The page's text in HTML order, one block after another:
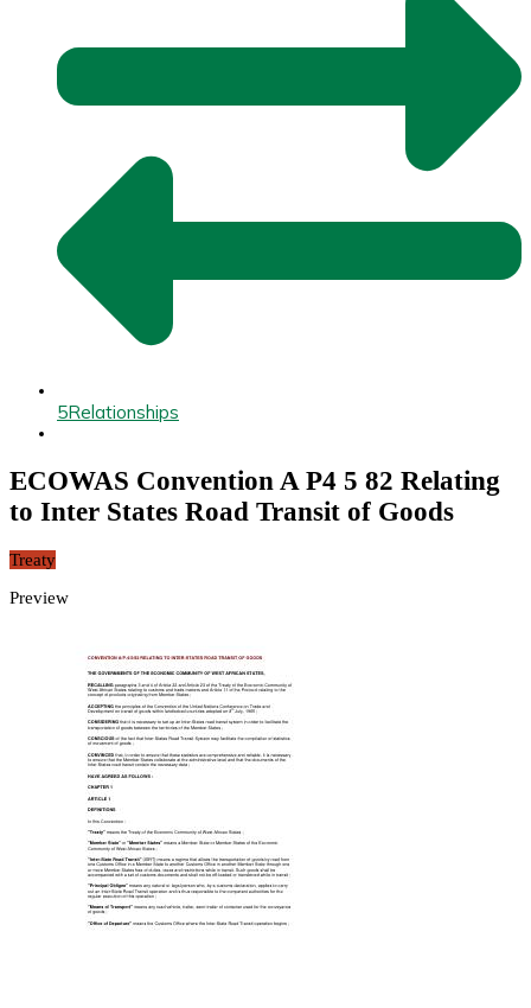
5Relationships
ECOWAS Convention A P4 5 82 Relating
to Inter States Road Transit of Goods
Treaty
Preview